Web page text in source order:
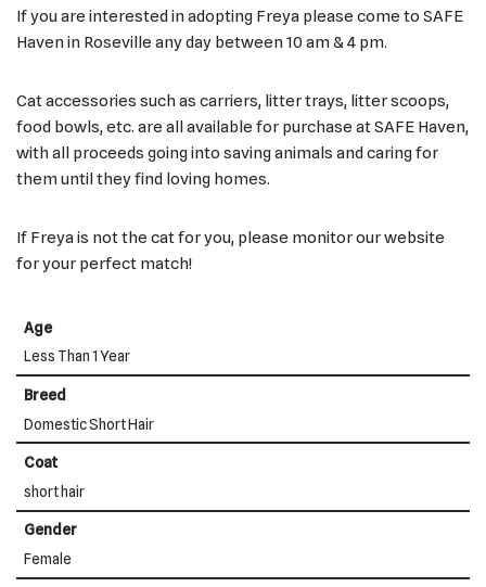
If you are interested in adopting Freya please come to SAFE
Haven in Roseville any day between 10 am & 4 pm.
Cat accessories such as carriers, litter trays, litter scoops,
food bowls, etc. are all available for purchase at SAFE Haven,
with all proceeds going into saving animals and caring for
them until they find loving homes.
If Freya is not the cat for you, please monitor our website
for your perfect match!
Age
Less Than 1 Year
Breed
Domestic Short Hair
Coat
short hair
Gender
Female